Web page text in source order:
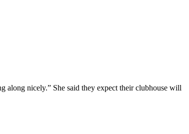
along nicely.” She said they expect their clubhouse will